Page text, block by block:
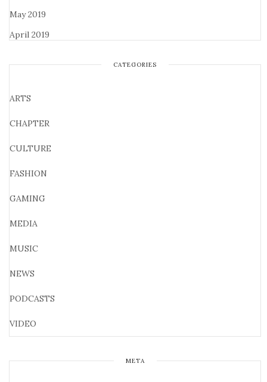
May 2019
April 2019
CATEGORIES
ARTS
CHAPTER
CULTURE
FASHION
GAMING
MEDIA
MUSIC
NEWS
PODCASTS
VIDEO
META